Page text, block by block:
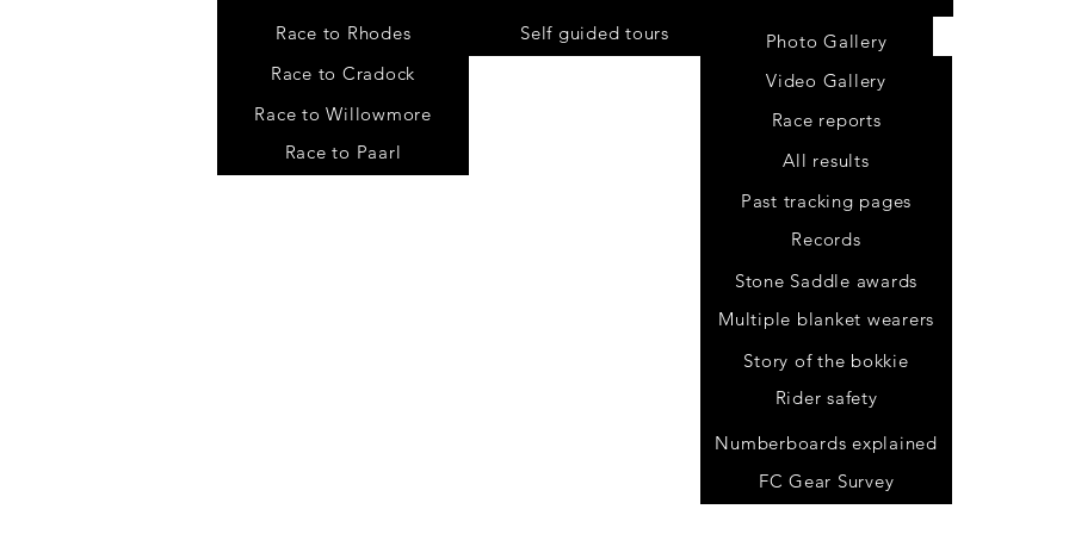
Race to Rhodes
Race to Cradock
Race to Willowmore
Race to Paarl
Self guided tours
Photo Gallery
Video Gallery
Race reports
All results
Past tracking pages
Records
Stone Saddle awards
Multiple blanket wearers
Story of the bokkie
Rider safety
Numberboards explained
FC Gear Survey